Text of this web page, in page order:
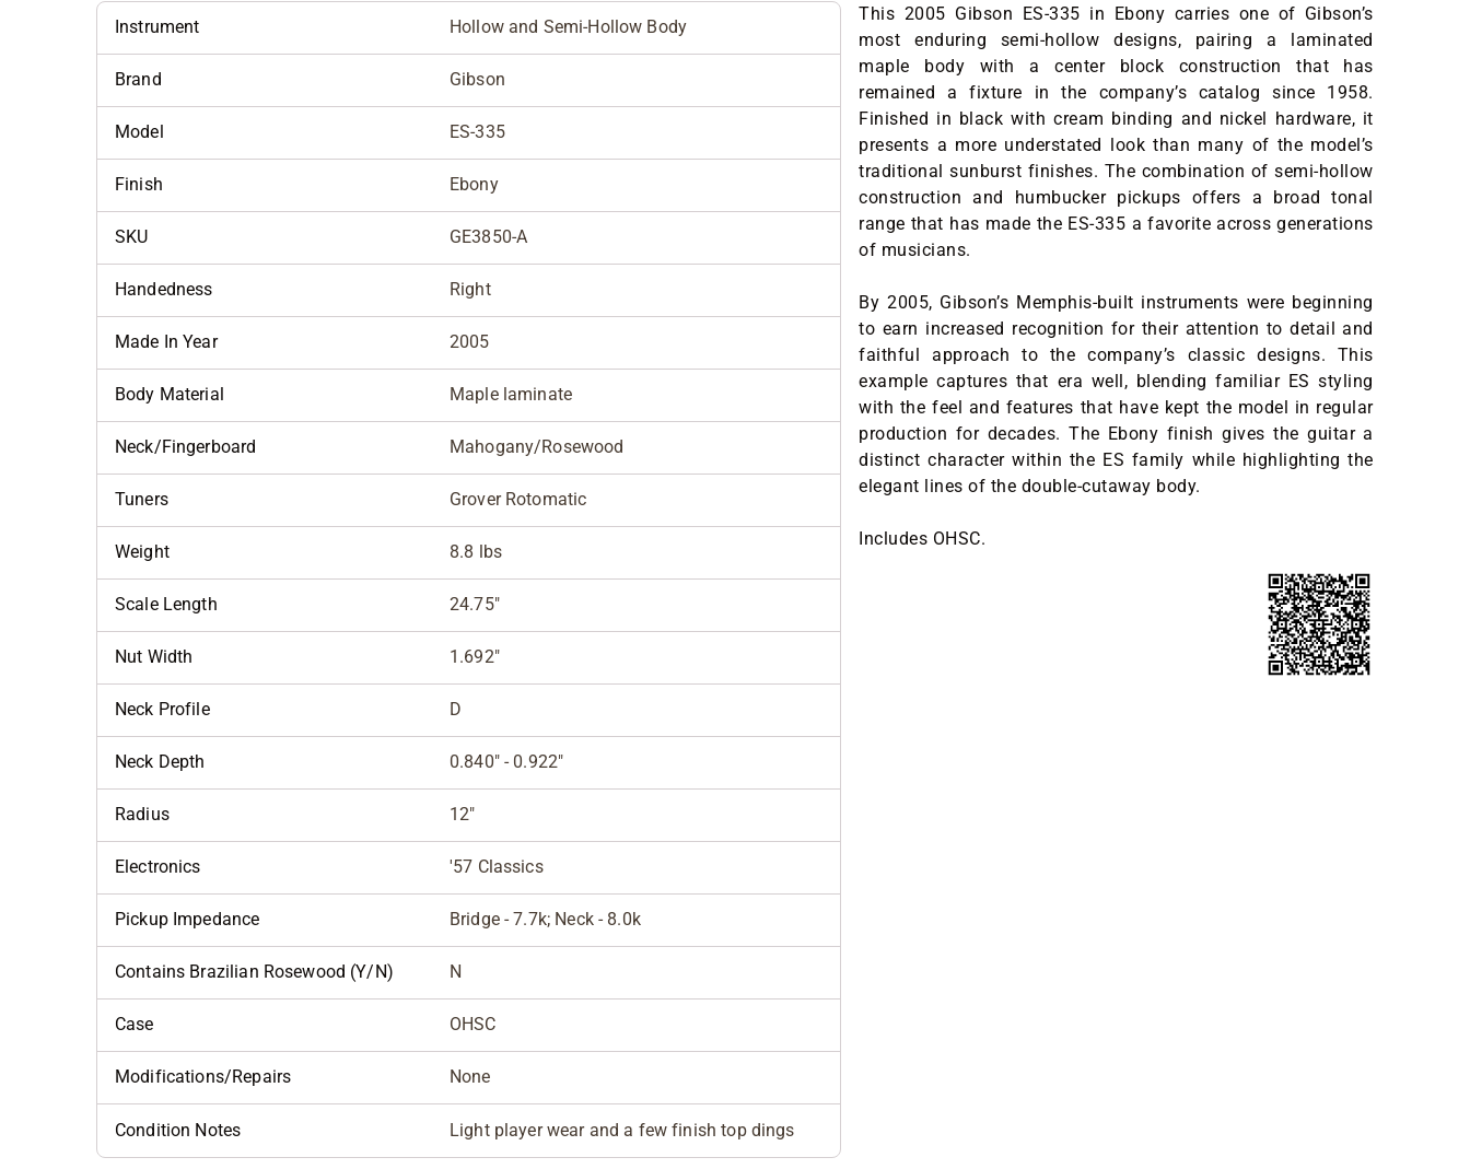
Instrument Hollow and Semi-Hollow Body
Brand Gibson
Model ES-335
Finish Ebony
SKU GE3850-A
Handedness Right
Made In Year 2005
Body Material Maple laminate
Neck/Fingerboard Mahogany/Rosewood
Tuners Grover Rotomatic
Weight 8.8 lbs
Scale Length 24.75"
Nut Width 1.692"
Neck Profile D
Neck Depth 0.840" - 0.922"
Radius 12"
Electronics '57 Classics
Pickup Impedance Bridge - 7.7k; Neck - 8.0k
Contains Brazilian Rosewood (Y/N) N
Case OHSC
Modifications/Repairs None
Condition Notes Light player wear and a few finish top dings
This 2005 Gibson ES-335 in Ebony carries one of Gibson’s
most enduring semi-hollow designs, pairing a laminated
maple body with a center block construction that has
remained a fixture in the company’s catalog since 1958.
Finished in black with cream binding and nickel hardware, it
presents a more understated look than many of the model’s
traditional sunburst finishes. The combination of semi-hollow
construction and humbucker pickups offers a broad tonal
range that has made the ES-335 a favorite across generations
of musicians.
By 2005, Gibson’s Memphis-built instruments were beginning
to earn increased recognition for their attention to detail and
faithful approach to the company’s classic designs. This
example captures that era well, blending familiar ES styling
with the feel and features that have kept the model in regular
production for decades. The Ebony finish gives the guitar a
distinct character within the ES family while highlighting the
elegant lines of the double-cutaway body.
Includes OHSC.